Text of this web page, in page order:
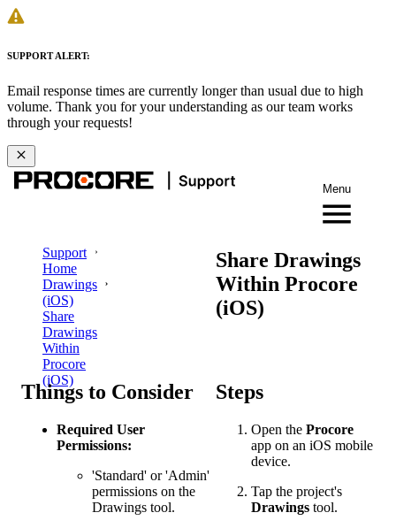
SUPPORT ALERT:
Email response times are currently longer than usual due to high
volume. Thank you for your understanding as our team works
through your requests!
Menu
Support
Home
Drawings
(iOS)
Share
Drawings
Within
Procore
(iOS)
Share Drawings
Within Procore
(iOS)
Things to Consider
Required User
Permissions:
'Standard' or 'Admin'
permissions on the
Drawings tool.
Steps
Open the Procore
app on an iOS mobile
device.
Tap the project's
Drawings tool.